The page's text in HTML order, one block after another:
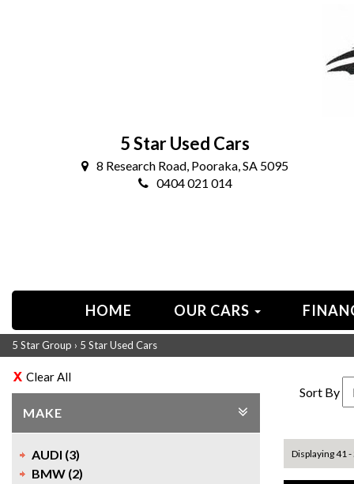
5 Star Used Cars
8 Research Road, Pooraka, SA 5095
0404 021 014
HOME OUR CARS
5 Star Group › 5 Star Used Cars
Clear All
MAKE
AUDI (3)
BMW (2)
Sort By
Displaying 41